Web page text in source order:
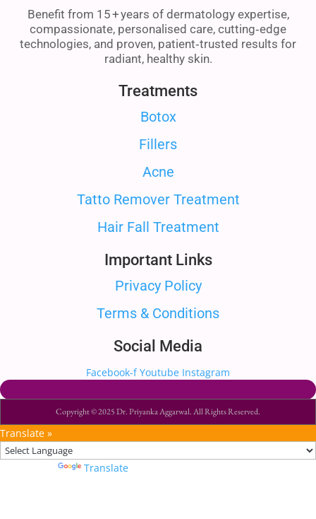
Benefit from 15 + years of dermatology expertise,
compassionate, personalised care, cutting‑edge
technologies, and proven, patient‑trusted results for
radiant, healthy skin.
Treatments
Botox
Fillers
Acne
Tatto Remover Treatment
Hair Fall Treatment
Important Links
Privacy Policy
Terms & Conditions
Social Media
Facebook-f Youtube Instagram
Copyright © 2025 Dr. Priyanka Aggarwal. All Rights Reserved.
Translate »
Translate